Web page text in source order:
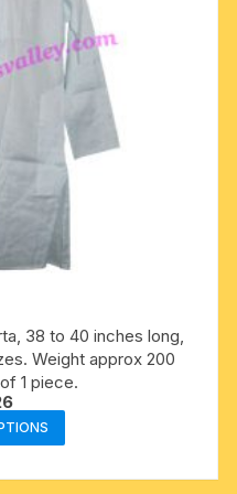
on
the
product
page
38 to 40 inches long,
Weight approx 200
1 piece.
product